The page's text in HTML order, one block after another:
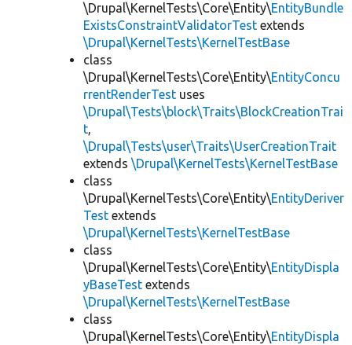
\Drupal\KernelTests\Core\Entity\EntityBundle
ExistsConstraintValidatorTest extends
\Drupal\KernelTests\KernelTestBase
class
\Drupal\KernelTests\Core\Entity\EntityConcu
rrentRenderTest uses
\Drupal\Tests\block\Traits\BlockCreationTrai
t,
\Drupal\Tests\user\Traits\UserCreationTrait
extends \Drupal\KernelTests\KernelTestBase
class
\Drupal\KernelTests\Core\Entity\EntityDeriver
Test extends
\Drupal\KernelTests\KernelTestBase
class
\Drupal\KernelTests\Core\Entity\EntityDispla
yBaseTest extends
\Drupal\KernelTests\KernelTestBase
class
\Drupal\KernelTests\Core\Entity\EntityDispla